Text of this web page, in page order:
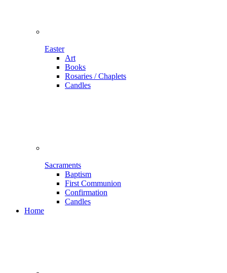
Easter
Art
Books
Rosaries / Chaplets
Candles
Sacraments
Baptism
First Communion
Confirmation
Candles
Home